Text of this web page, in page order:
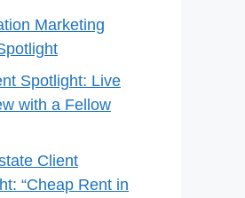
Marketing
Spotlight: Live
with a Fellow
Client
“Cheap Rent in